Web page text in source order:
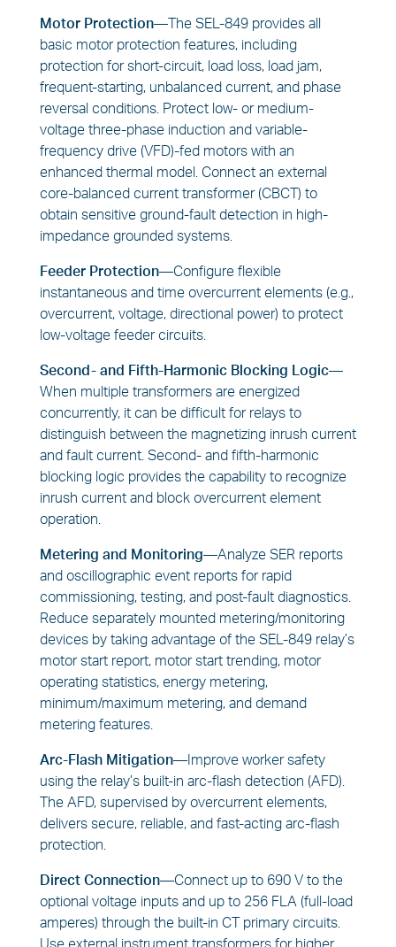
Motor Protection—The SEL-849 provides all
basic motor protection features, including
protection for short-circuit, load loss, load jam,
frequent-starting, unbalanced current, and phase
reversal conditions. Protect low- or medium-
voltage three-phase induction and variable-
frequency drive (VFD)-fed motors with an
enhanced thermal model. Connect an external
core-balanced current transformer (CBCT) to
obtain sensitive ground-fault detection in high-
impedance grounded systems.
Feeder Protection—Configure flexible
instantaneous and time overcurrent elements (e.g.,
overcurrent, voltage, directional power) to protect
low-voltage feeder circuits.
Second- and Fifth-Harmonic Blocking Logic—
When multiple transformers are energized
concurrently, it can be difficult for relays to
distinguish between the magnetizing inrush current
and fault current. Second- and fifth-harmonic
blocking logic provides the capability to recognize
inrush current and block overcurrent element
operation.
Metering and Monitoring—Analyze SER reports
and oscillographic event reports for rapid
commissioning, testing, and post-fault diagnostics.
Reduce separately mounted metering/monitoring
devices by taking advantage of the SEL-849 relay’s
motor start report, motor start trending, motor
operating statistics, energy metering,
minimum/maximum metering, and demand
metering features.
Arc-Flash Mitigation—Improve worker safety
using the relay’s built-in arc-flash detection (AFD).
The AFD, supervised by overcurrent elements,
delivers secure, reliable, and fast-acting arc-flash
protection.
Direct Connection—Connect up to 690 V to the
optional voltage inputs and up to 256 FLA (full-load
amperes) through the built-in CT primary circuits.
Use external instrument transformers for higher